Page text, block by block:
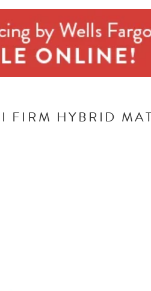
FIRM HYBRID